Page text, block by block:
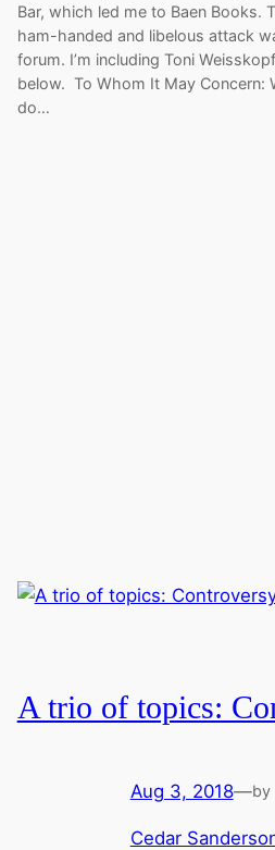
Bar, which led me to Baen Books.
ham-handed and libelous attack
forum. I’m including Toni
below. To Whom It May Concern:
do…
A trio of topics:
Aug 3, 2018—by
Cedar